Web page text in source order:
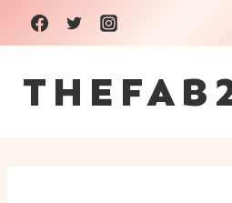
Skip
to
content